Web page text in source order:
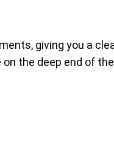
giving you a
the deep end of